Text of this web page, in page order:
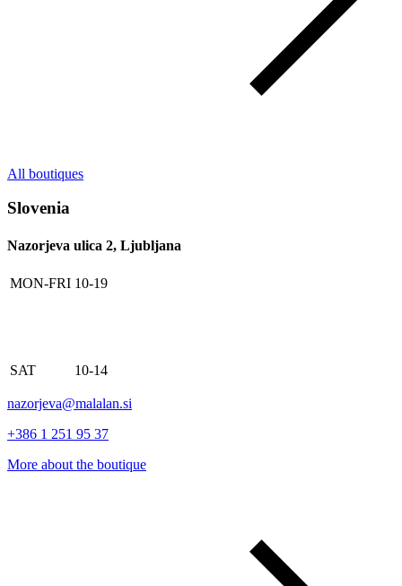
All boutiques
Slovenia
Nazorjeva ulica 2, Ljubljana
MON-FRI 10-19
SAT 10-14
nazorjeva@malalan.si
+386 1 251 95 37
More about the boutique